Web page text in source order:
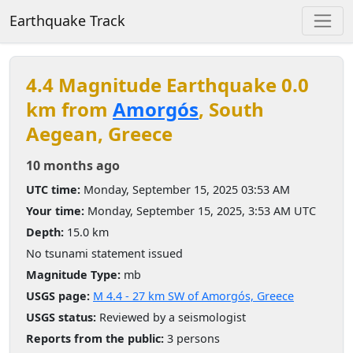
Earthquake Track
4.4 Magnitude Earthquake 0.0
km from Amorgós, South
Aegean, Greece
10 months ago
UTC time: Monday, September 15, 2025 03:53 AM
Your time: Monday, September 15, 2025, 3:53 AM UTC
Depth: 15.0 km
No tsunami statement issued
Magnitude Type: mb
USGS page: M 4.4 - 27 km SW of Amorgós, Greece
USGS status: Reviewed by a seismologist
Reports from the public: 3 persons